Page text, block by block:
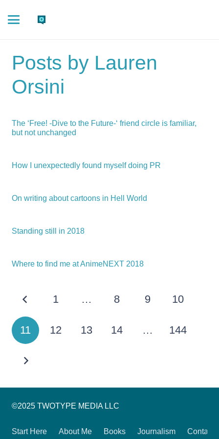
Posts by Lauren
Orsini
The ‘Free! -Dive to the Future-‘ friend circle is familiar,
but not unchanged
How I unexpectedly found myself doing PR
On writing about cartoons in Hell World
Standing still in 2018
Where to find me at AnimeNEXT 2018
1 … 8 9 10
11 12 13 14 … 144
©2025 TWOTYPE MEDIA LLC
Start Here About Me Books Journalism Contact